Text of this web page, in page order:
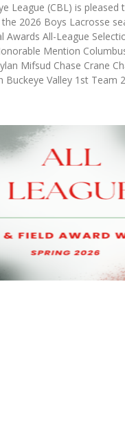
League (CBL) is
2026 Boys Lacrosse
Awards All-League
Mention
Mifsud Chase Crane
Buckeye Valley 1st Team